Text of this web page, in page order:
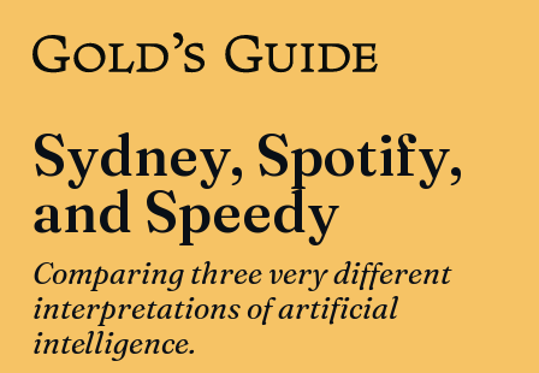
Sydney, Spotify,
and Speedy
Comparing three very different
interpretations of artificial
intelligence.